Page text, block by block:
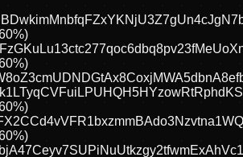
%)
%)
%)
%)